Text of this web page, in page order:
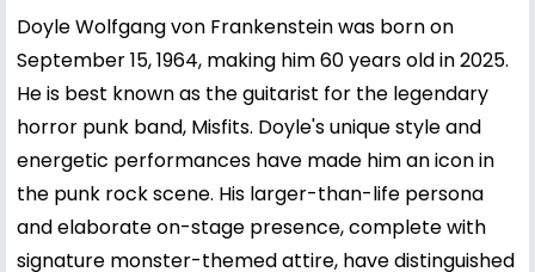
Doyle Wolfgang von Frankenstein was born on
September 15, 1964, making him 60 years old in 2025.
He is best known as the guitarist for the legendary
horror punk band, Misfits. Doyle's unique style and
energetic performances have made him an icon in
the punk rock scene. His larger-than-life persona
and elaborate on-stage presence, complete with
signature monster-themed attire, have distinguished